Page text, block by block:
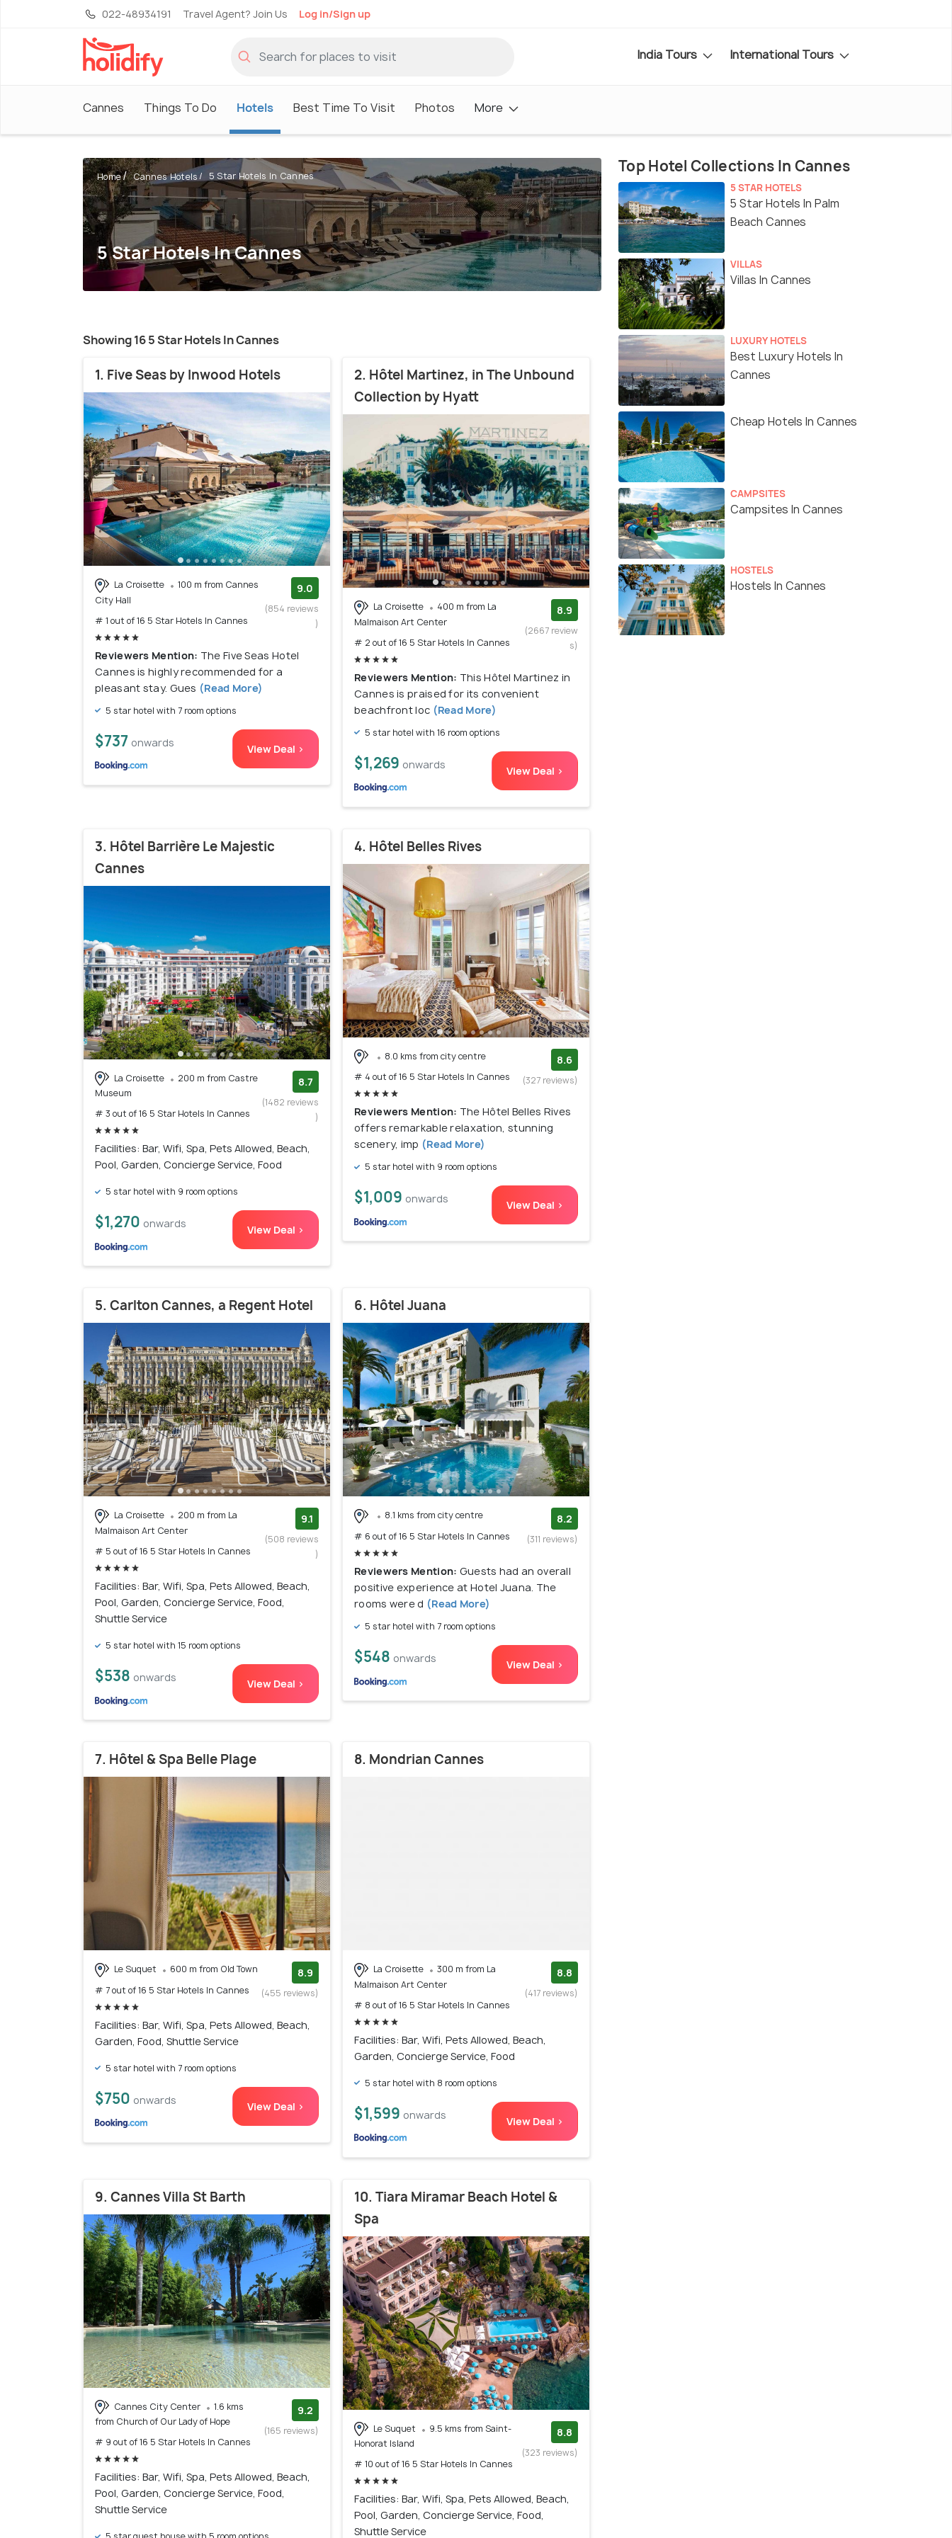
022-48934191 Travel Agent? Join Us Log in/Sign up
India Tours International Tours
Cannes Things To Do Hotels Best Time To Visit Photos More
Home Cannes Hotels 5 Star Hotels In Cannes
5 Star Hotels In Cannes
Showing 16 5 Star Hotels In Cannes
1. Five Seas by Inwood Hotels
La Croisette
100 m from Cannes
City Hall
# 1 out of 16 5 Star Hotels In Cannes
9.0
(854 reviews
)
Reviewers Mention: The Five Seas Hotel
Cannes is highly recommended for a
pleasant stay. Gues (Read More)
5 star hotel with 7 room options
$737 onwards View Deal >
2. Hôtel Martinez, in The Unbound
Collection by Hyatt
La Croisette
400 m from La
Malmaison Art Center
# 2 out of 16 5 Star Hotels In Cannes
8.9
(2667 review
s)
Reviewers Mention: This Hôtel Martinez in
Cannes is praised for its convenient
beachfront loc (Read More)
5 star hotel with 16 room options
$1,269 onwards View Deal >
3. Hôtel Barrière Le Majestic
Cannes
La Croisette
200 m from Castre
Museum
# 3 out of 16 5 Star Hotels In Cannes
8.7
(1482 reviews
)
Facilities: Bar, Wifi, Spa, Pets Allowed, Beach,
Pool, Garden, Concierge Service, Food
5 star hotel with 9 room options
$1,270 onwards View Deal >
4. Hôtel Belles Rives
8.0 kms from city centre
# 4 out of 16 5 Star Hotels In Cannes
8.6
(327 reviews)
Reviewers Mention: The Hôtel Belles Rives
offers remarkable relaxation, stunning
scenery, imp (Read More)
5 star hotel with 9 room options
$1,009 onwards View Deal >
5. Carlton Cannes, a Regent Hotel
La Croisette
200 m from La
Malmaison Art Center
# 5 out of 16 5 Star Hotels In Cannes
9.1
(508 reviews
)
Facilities: Bar, Wifi, Spa, Pets Allowed, Beach,
Pool, Garden, Concierge Service, Food,
Shuttle Service
5 star hotel with 15 room options
$538 onwards View Deal >
6. Hôtel Juana
8.1 kms from city centre
# 6 out of 16 5 Star Hotels In Cannes
8.2
(311 reviews)
Reviewers Mention: Guests had an overall
positive experience at Hotel Juana. The
rooms were d (Read More)
5 star hotel with 7 room options
$548 onwards View Deal >
7. Hôtel & Spa Belle Plage
Le Suquet
600 m from Old Town
# 7 out of 16 5 Star Hotels In Cannes
8.9
(455 reviews)
Facilities: Bar, Wifi, Spa, Pets Allowed, Beach,
Garden, Food, Shuttle Service
5 star hotel with 7 room options
$750 onwards View Deal >
8. Mondrian Cannes
La Croisette
300 m from La
Malmaison Art Center
# 8 out of 16 5 Star Hotels In Cannes
8.8
(417 reviews)
Facilities: Bar, Wifi, Pets Allowed, Beach,
Garden, Concierge Service, Food
5 star hotel with 8 room options
$1,599 onwards View Deal >
9. Cannes Villa St Barth
Cannes City Center
1.6 kms
from Church of Our Lady of Hope
# 9 out of 16 5 Star Hotels In Cannes
9.2
(165 reviews)
Facilities: Bar, Wifi, Spa, Pets Allowed, Beach,
Pool, Garden, Concierge Service, Food,
Shuttle Service
10. Tiara Miramar Beach Hotel &
Spa
Le Suquet
9.5 kms from Saint-
Honorat Island
# 10 out of 16 5 Star Hotels In Cannes
8.8
(323 reviews)
Facilities: Bar, Wifi, Spa, Pets Allowed, Beach,
Pool, Garden, Concierge Service, Food,
Shuttle Service
Top Hotel Collections In Cannes
5 STAR HOTELS
5 Star Hotels In Palm
Beach Cannes
VILLAS
Villas In Cannes
LUXURY HOTELS
Best Luxury Hotels In
Cannes
Cheap Hotels In Cannes
CAMPSITES
Campsites In Cannes
HOSTELS
Hostels In Cannes